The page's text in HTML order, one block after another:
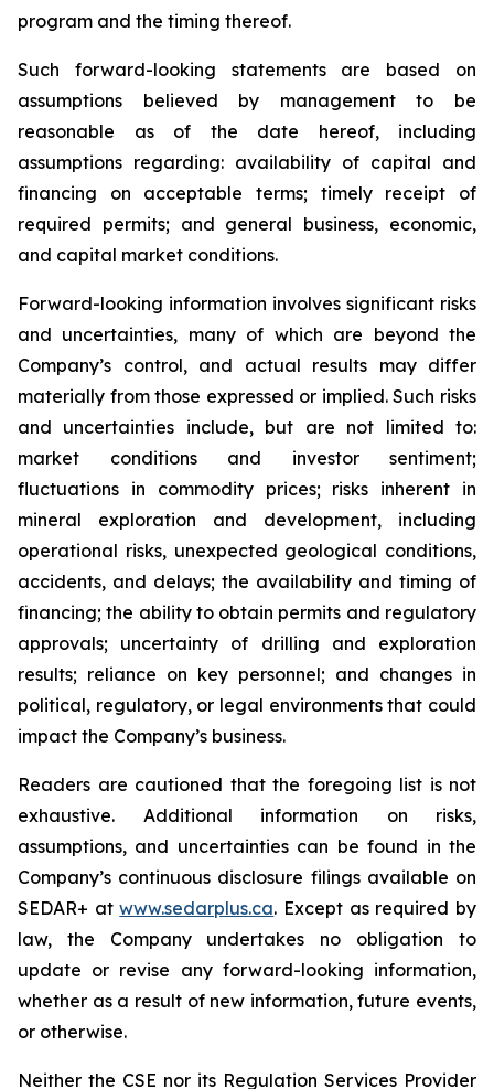
program and the timing thereof.
Such forward-looking statements are based on
assumptions believed by management to be
reasonable as of the date hereof, including
assumptions regarding: availability of capital and
financing on acceptable terms; timely receipt of
required permits; and general business, economic,
and capital market conditions.
Forward-looking information involves significant risks
and uncertainties, many of which are beyond the
Company’s control, and actual results may differ
materially from those expressed or implied. Such risks
and uncertainties include, but are not limited to:
market conditions and investor sentiment;
fluctuations in commodity prices; risks inherent in
mineral exploration and development, including
operational risks, unexpected geological conditions,
accidents, and delays; the availability and timing of
financing; the ability to obtain permits and regulatory
approvals; uncertainty of drilling and exploration
results; reliance on key personnel; and changes in
political, regulatory, or legal environments that could
impact the Company’s business.
Readers are cautioned that the foregoing list is not
exhaustive. Additional information on risks,
assumptions, and uncertainties can be found in the
Company’s continuous disclosure filings available on
SEDAR+ atwww.sedarplus.ca. Except as required by
law, the Company undertakes no obligation to
update or revise any forward-looking information,
whether as a result of new information, future events,
or otherwise.
Neither the CSE nor its Regulation Services Provider